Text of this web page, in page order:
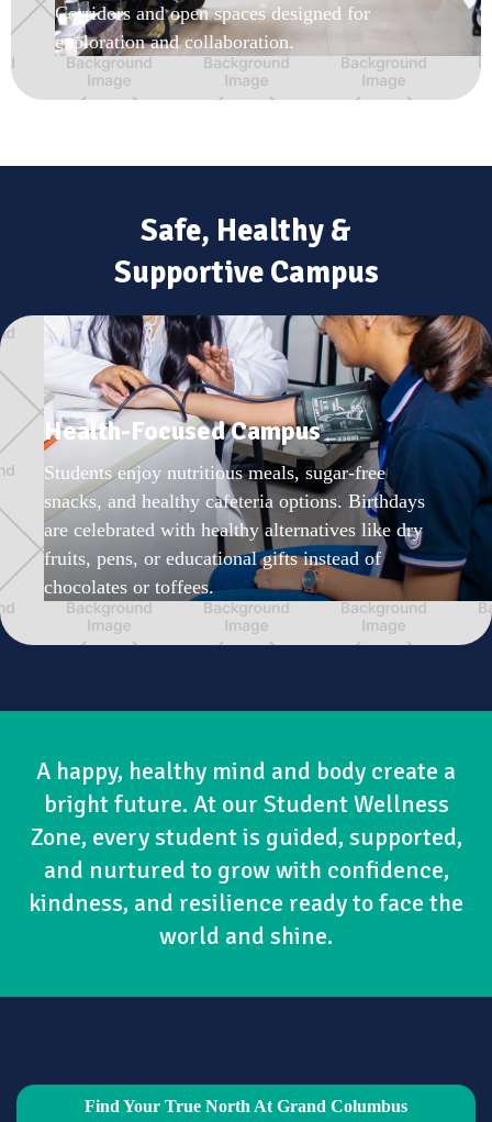
Corridors and open spaces designed for
exploration and collaboration.
Safe, Healthy &
Supportive Campus
Health-Focused Campus
Students enjoy nutritious meals, sugar-free
snacks, and healthy cafeteria options. Birthdays
are celebrated with healthy alternatives like dry
fruits, pens, or educational gifts instead of
chocolates or toffees.
A happy, healthy mind and body create a
bright future. At our Student Wellness
Zone, every student is guided, supported,
and nurtured to grow with confidence,
kindness, and resilience ready to face the
world and shine.
Find Your True North At Grand Columbus